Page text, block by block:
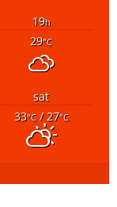
19h
29°C
sat
33°C/ 27°C